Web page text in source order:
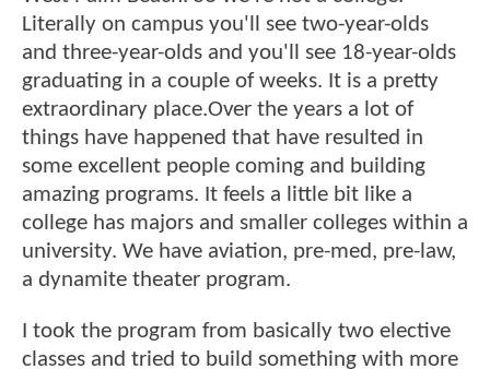
Literally on campus you'll see two-year-olds
and three-year-olds and you'll see 18-year-olds
graduating in a couple of weeks. It is a pretty
extraordinary place.Over the years a lot of
things have happened that have resulted in
some excellent people coming and building
amazing programs. It feels a little bit like a
college has majors and smaller colleges within a
university. We have aviation, pre-med, pre-law,
a dynamite theater program.
I took the program from basically two elective
classes and tried to build something with more